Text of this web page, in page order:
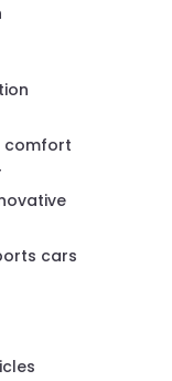
comfort
cars